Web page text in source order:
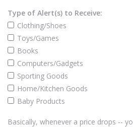
Type of Alert(s) to Receive:
Clothing/Shoes
Toys/Games
Books
Computers/Gadgets
Sporting Goods
Home/Kitchen Goods
Baby Products
Basically, whenever a price drops --